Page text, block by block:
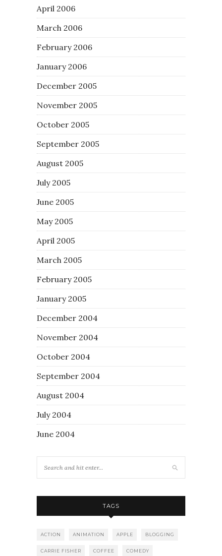
April 2006
March 2006
February 2006
January 2006
December 2005
November 2005
October 2005
September 2005
August 2005
July 2005
June 2005
May 2005
April 2005
March 2005
February 2005
January 2005
December 2004
November 2004
October 2004
September 2004
August 2004
July 2004
June 2004
TAGS
ACTION ANIMATION APPLE BLOGGING
CARRIE FISHER COFFEE COMEDY